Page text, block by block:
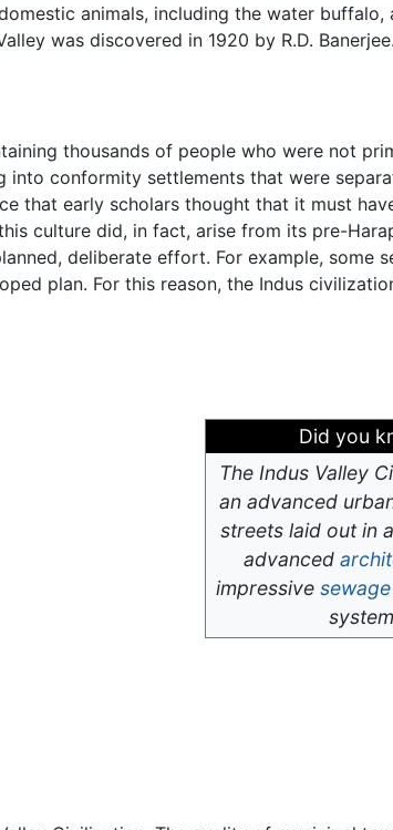
animals, including the water buffalo,
was discovered in 1920 by R.D. Banerjee.
thousands of people who were not
into conformity settlements that were
that early scholars thought that it must
culture did, in fact, arise from its pre-
deliberate effort. For example, some
plan. For this reason, the Indus
Did you
The Indus Valley
an advanced
streets laid out in
advanced
impressive sewage